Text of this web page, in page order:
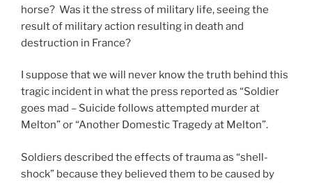
horse? Was it the stress of military life, seeing the
result of military action resulting in death and
destruction in France?
I suppose that we will never know the truth behind this
tragic incident in what the press reported as “Soldier
goes mad – Suicide follows attempted murder at
Melton” or “Another Domestic Tragedy at Melton”.
Soldiers described the effects of trauma as “shell-
shock” because they believed them to be caused by